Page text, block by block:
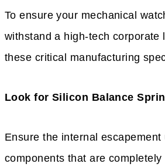
To ensure your mechanical
withstand a high-tech corporate
these critical manufacturing
Look for Silicon Balance
Ensure the internal escapement
components that are completely